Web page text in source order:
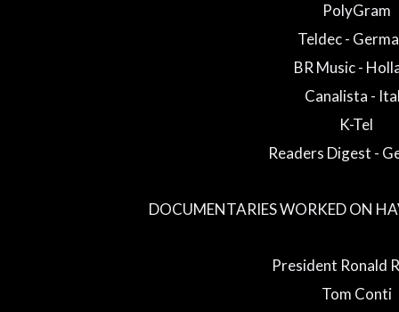
PolyGram
Teldec -
BR Music -
Canalista -
K-Tel
Readers Digest -
DOCUMENTARIES WORKED ON
President Ronald
Tom Conti